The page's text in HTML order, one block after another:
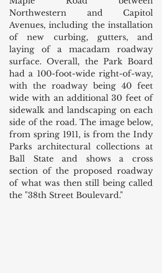
Northwestern and Capitol
Avenues, including the installation
of new curbing, gutters, and
laying of a macadam roadway
surface. Overall, the Park Board
had a 100-foot-wide right-of-way,
with the roadway being 40 feet
wide with an additional 30 feet of
sidewalk and landscaping on each
side of the road. The image below,
from spring 1911, is from the Indy
Parks architectural collections at
Ball State and shows a cross
section of the proposed roadway
of what was then still being called
the "38th Street Boulevard."